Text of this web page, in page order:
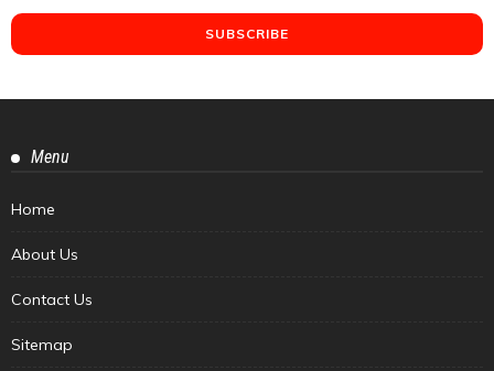
Menu
Home
About Us
Contact Us
Sitemap